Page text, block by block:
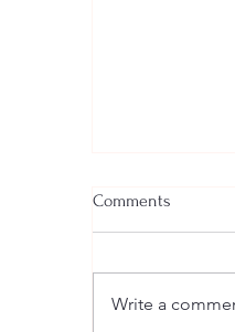
Comments
Write a